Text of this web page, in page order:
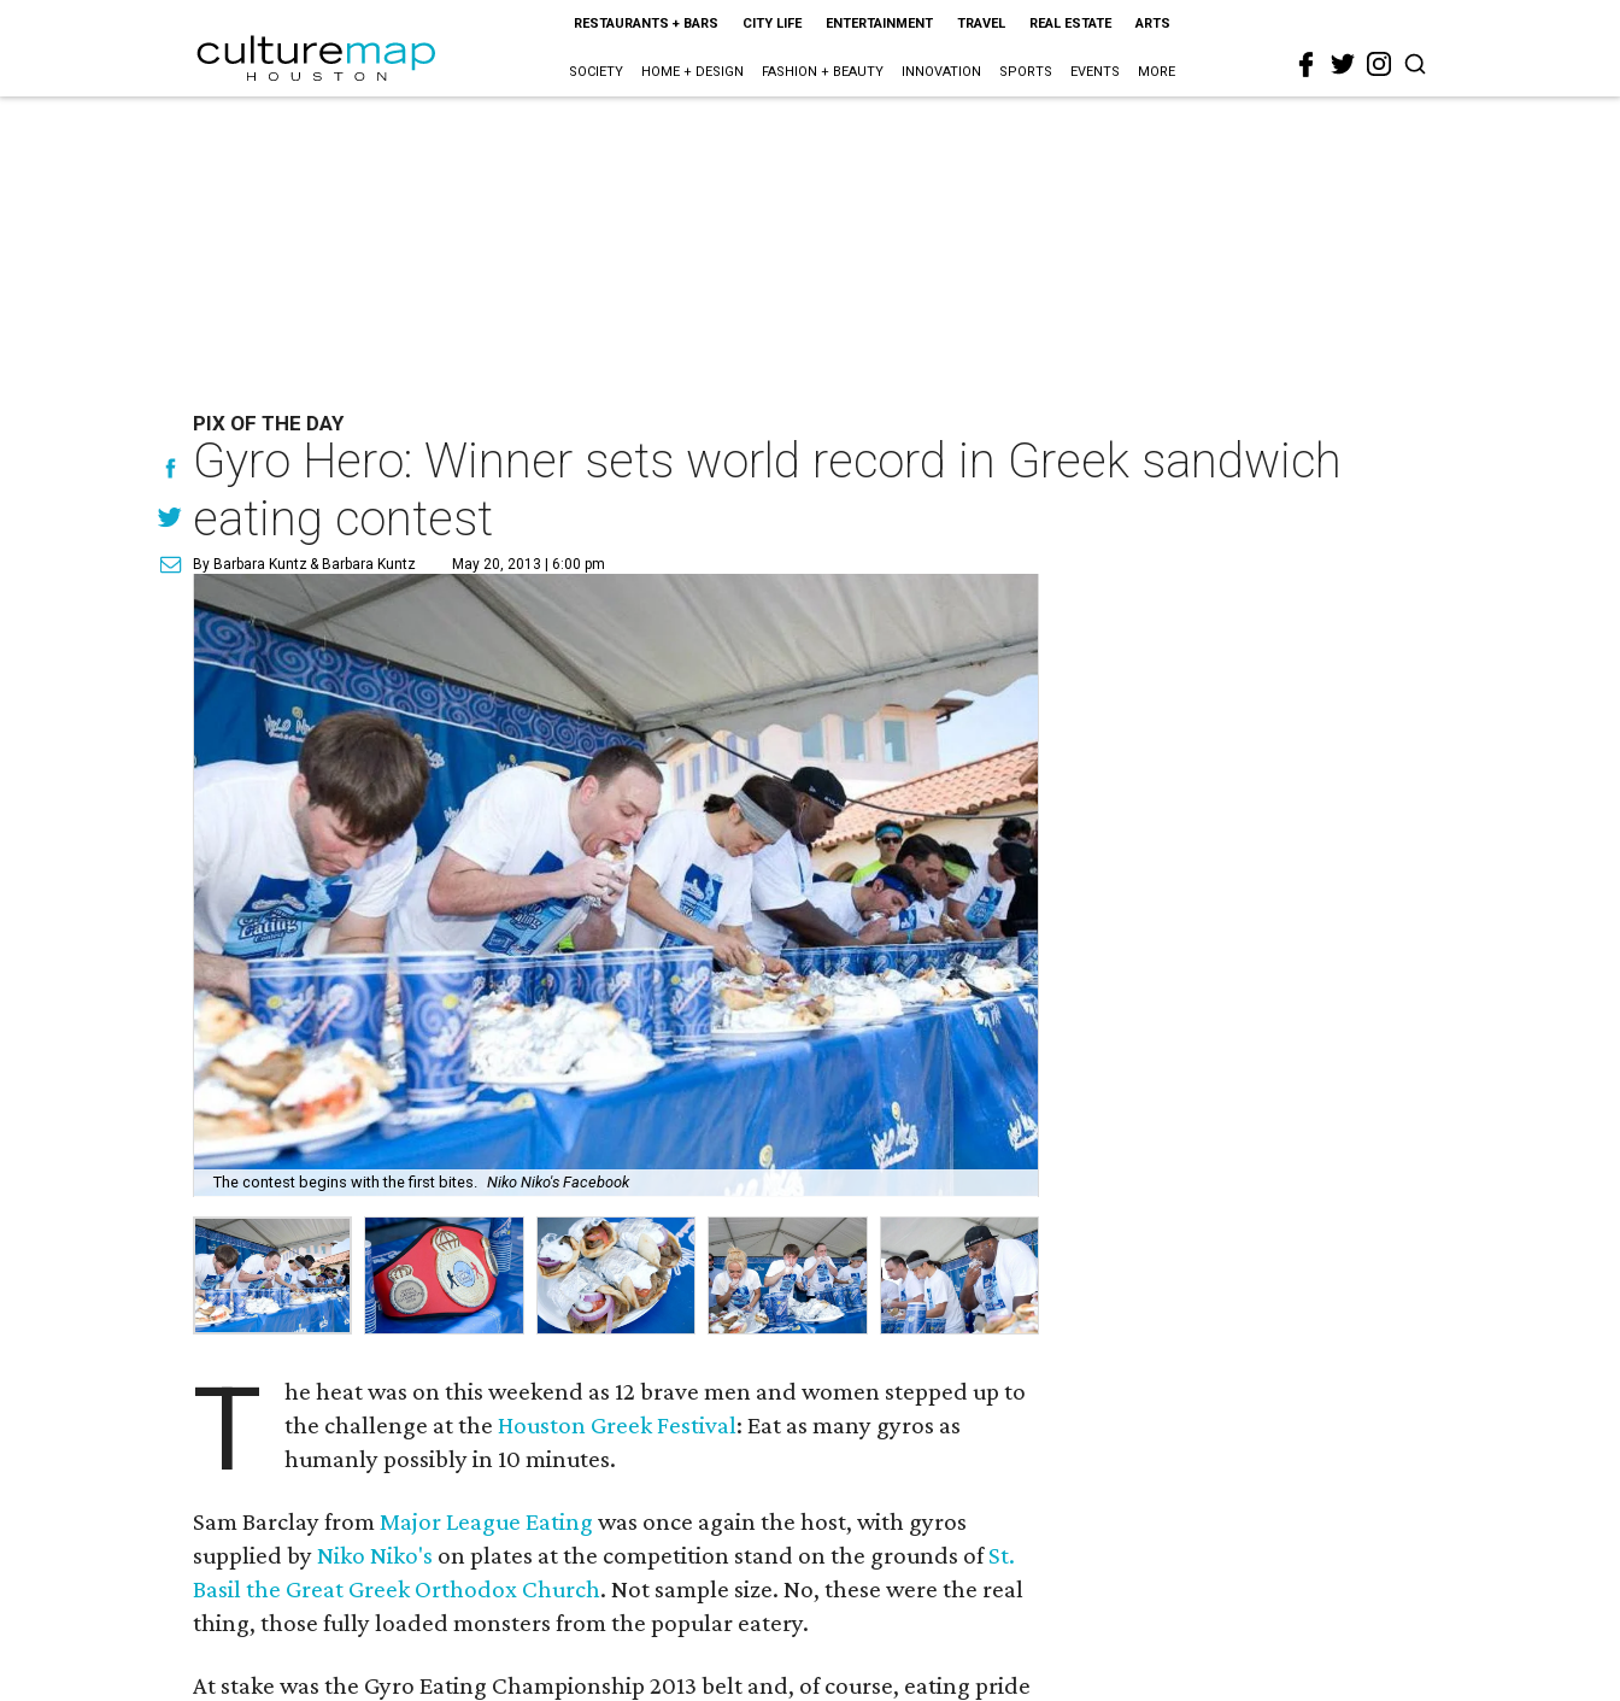
RESTAURANTS + BARS CITY LIFE ENTERTAINMENT TRAVEL REAL ESTATE ARTS
SOCIETY HOME + DESIGN FASHION + BEAUTY INNOVATION SPORTS EVENTS MORE
PIX OF THE DAY
Gyro Hero: Winner sets world record in Greek sandwich
eating contest
By Barbara Kuntz& Barbara Kuntz May 20, 2013 | 6:00 pm
The contest begins with the first bites. Niko Niko's Facebook
T
he heat was on this weekend as 12 brave men and women stepped up to
the challenge at theHouston Greek Festival: Eat as many gyros as
humanly possibly in 10 minutes.
Sam Barclay fromMajor League Eatingwas once again the host, with gyros
supplied byNiko Niko's on plates at the competition stand on the grounds ofSt.
Basil the Great Greek Orthodox Church. Not sample size. No, these were the real
thing, those fully loaded monsters from the popular eatery.
At stake was the Gyro Eating Championship 2013 belt and, of course, eating pride